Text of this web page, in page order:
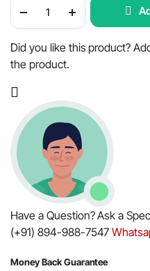
Tractor
Filter
OEM
quantity
Did you like this product?
the product.
Have a Question? Ask a
(+91) 894-988-7547
Money Back Guarantee